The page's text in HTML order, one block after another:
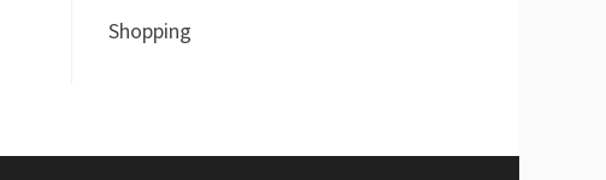
Shopping